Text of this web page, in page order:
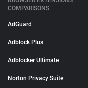
COMPARISONS
AdGuard
Adblock Plus
Adblocker Ultimate
Norton Privacy Suite